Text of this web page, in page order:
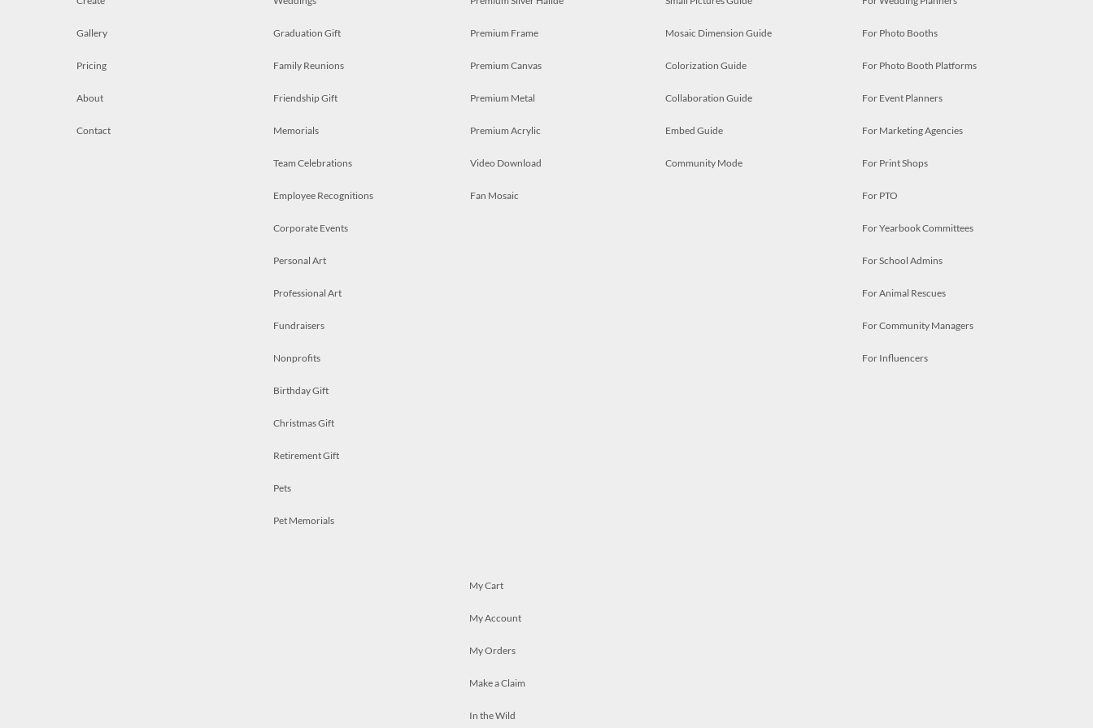
Gallery
Pricing
About
Contact
Graduation Gift
Family Reunions
Friendship Gift
Memorials
Team Celebrations
Employee Recognitions
Corporate Events
Personal Art
Professional Art
Fundraisers
Nonprofits
Birthday Gift
Christmas Gift
Retirement Gift
Pets
Pet Memorials
Premium Frame
Premium Canvas
Premium Metal
Premium Acrylic
Video Download
Fan Mosaic
Mosaic Dimension Guide
Colorization Guide
Collaboration Guide
Embed Guide
Community Mode
For Photo Booths
For Photo Booth Platforms
For Event Planners
For Marketing Agencies
For Print Shops
For PTO
For Yearbook Committees
For School Admins
For Animal Rescues
For Community Managers
For Influencers
My Cart
My Account
My Orders
Make a Claim
In the Wild